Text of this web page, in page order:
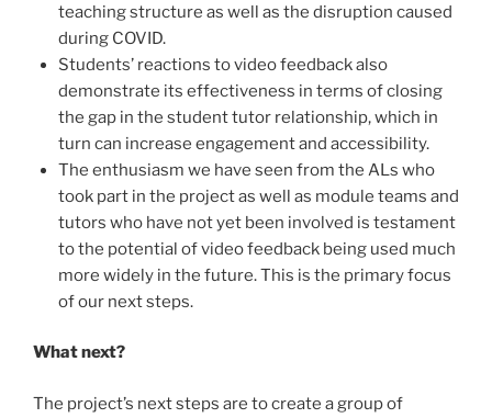
teaching structure as well as the disruption caused
during COVID.
Students’ reactions to video feedback also
demonstrate its effectiveness in terms of closing
the gap in the student tutor relationship, which in
turn can increase engagement and accessibility.
The enthusiasm we have seen from the ALs who
took part in the project as well as module teams and
tutors who have not yet been involved is testament
to the potential of video feedback being used much
more widely in the future. This is the primary focus
of our next steps.
What next?
The project’s next steps are to create a group of